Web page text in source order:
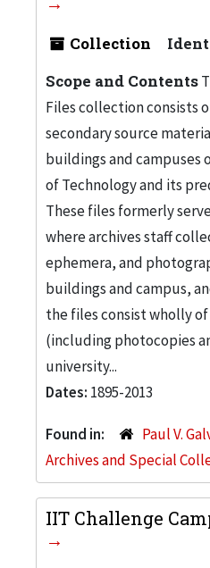
Collection
Scope and Contents
Files collection consists
secondary source
buildings and
of Technology and its
These files formerly
where archives staff
ephemera, and
buildings and campus,
the files consist wholly
(including photocopies
university...
Dates: 1895-2013
Found in:
Paul V.
Archives and Special
IIT Challenge